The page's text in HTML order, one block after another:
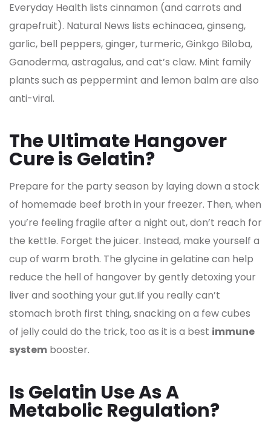
Everyday Health lists cinnamon (and carrots and
grapefruit). Natural News lists echinacea, ginseng,
garlic, bell peppers, ginger, turmeric, Ginkgo Biloba,
Ganoderma, astragalus, and cat’s claw. Mint family
plants such as peppermint and lemon balm are also
anti-viral.
The Ultimate Hangover
Cure is Gelatin?
Prepare for the party season by laying down a stock
of homemade beef broth in your freezer. Then, when
you’re feeling fragile after a night out, don’t reach for
the kettle. Forget the juicer. Instead, make yourself a
cup of warm broth. The glycine in gelatine can help
reduce the hell of hangover by gently detoxing your
liver and soothing your gut.Iif you really can’t
stomach broth first thing, snacking on a few cubes
of jelly could do the trick, too as it is a best immune
system booster.
Is Gelatin Use As A
Metabolic Regulation?